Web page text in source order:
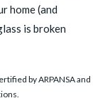
home (and
is broken
by ARPANSA and